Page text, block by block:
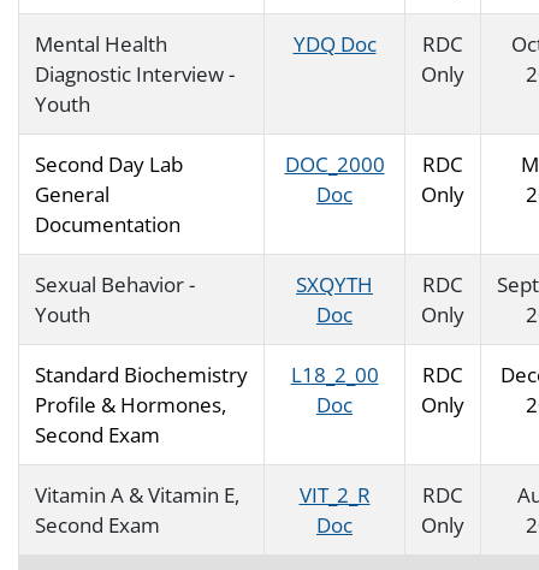
Mental Health
Diagnostic Interview -
Youth
YDQ Doc
RDC
Only
Second Day Lab
General
Documentation
DOC_2000
Doc
RDC
Only
Sexual Behavior -
Youth
SXQYTH
Doc
RDC
Only
Standard Biochemistry
Profile & Hormones,
Second Exam
L18_2_00
Doc
RDC
Only
Vitamin A & Vitamin E,
Second Exam
VIT_2_R
Doc
RDC
Only